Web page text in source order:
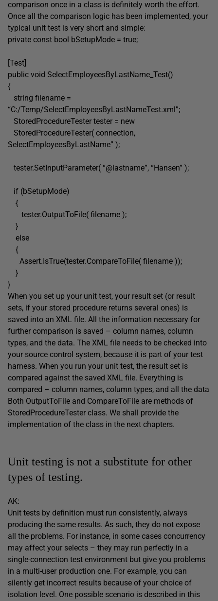
comparison once in a class is definitely worth the effort.
Once all the comparison logic has been implemented, your
typical unit test is very short and simple:
private const bool bSetupMode = true;
[Test]
public void SelectEmployeesByLastName_Test()
{
string filename =
“C:/Temp/SelectEmployeesByLastNameTest.xml”;
StoredProcedureTester tester = new
StoredProcedureTester( connection,
SelectEmployeesByLastName” );
tester.SetInputParameter( “@lastname”, “Hansen” );
if (bSetupMode)
{
tester.OutputToFile( filename );
}
else
{
Assert.IsTrue(tester.CompareToFile( filename ));
}
}
When you set up your unit test, your result set (or result
sets, if your stored procedure returns several ones) is
saved into an XML file. All the information necessary for
further comparison is saved – column names, column
types, and the data. The XML file needs to be checked into
your source control system, because it is part of your test
harness. When you run your unit test, the result set is
compared against the saved XML file. Everything is
compared – column names, column types, and all the data
Both OutputToFile and CompareToFile are methods of
StoredProcedureTester class. We shall provide the
implementation of the class in the next chapters.
Unit testing is not a substitute for other
types of testing.
AK:
Unit tests by definition must run consistently, always
producing the same results. As such, they do not expose
all the problems. For instance, in some cases concurrency
may affect your selects – they may run perfectly in a
single-connection test environment but give you problems
in a multi-user production one. For example, you can
silently get incorrect results because of your choice of
isolation level. One possible scenario is described in this